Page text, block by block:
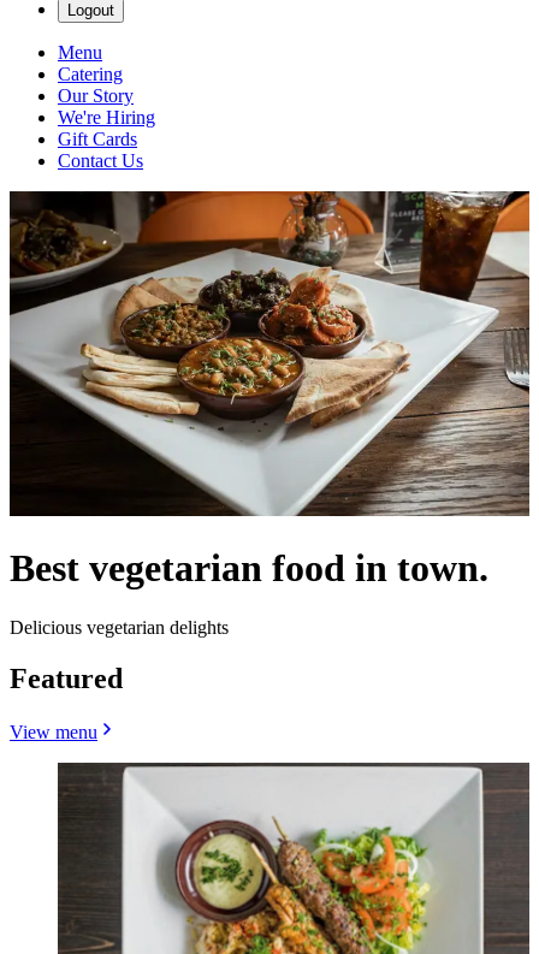
Logout
Menu
Catering
Our Story
We're Hiring
Gift Cards
Contact Us
Best vegetarian food in town.
Delicious vegetarian delights
Featured
View menu